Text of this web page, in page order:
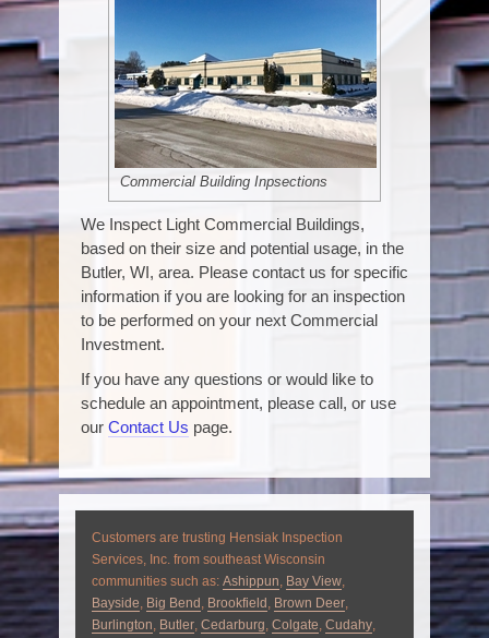
Commercial Building Inpsections
We Inspect Light Commercial Buildings,
based on their size and potential usage, in the
Butler, WI, area. Please contact us for specific
information if you are looking for an inspection
to be performed on your next Commercial
Investment.
If you have any questions or would like to
schedule an appointment, please call, or use
our Contact Us page.
Customers are trusting Hensiak Inspection
Services, Inc. from southeast Wisconsin
communities such as: Ashippun, Bay View,
Bayside, Big Bend , Brookfield , Brown Deer,
Burlington, Butler, Cedarburg, Colgate, Cudahy,